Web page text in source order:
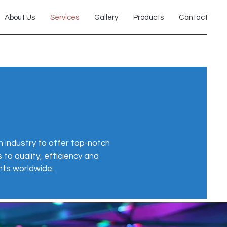
About Us Services Gallery Products Contact
industry to offer top-notch
quality, efficiency and
worldwide.